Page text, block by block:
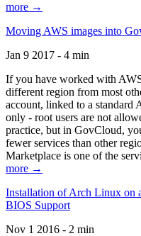
more →
Moving AWS images into
Jan 9 2017 - 4 min
If you have worked with
different region from most
account, linked to a standard
only - root users are not
practice, but in GovCloud,
fewer services than other
Marketplace is one of the
more →
Installation of Arch Linux on
BIOS Support
Nov 1 2016 - 2 min